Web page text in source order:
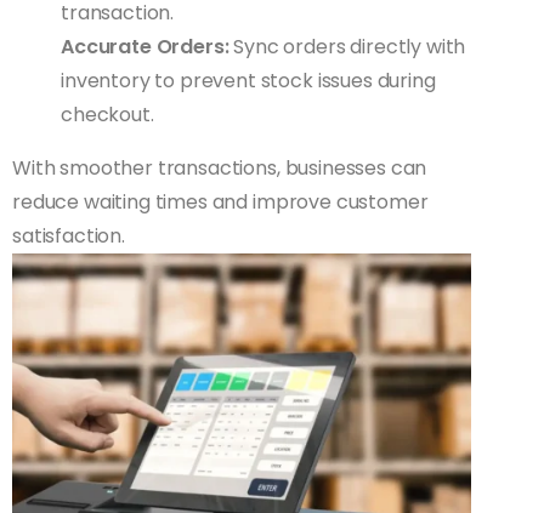
transaction.
Accurate Orders:Sync orders directly with
inventory to prevent stock issues during
checkout.
With smoother transactions, businesses can
reduce waiting times and improve customer
satisfaction.